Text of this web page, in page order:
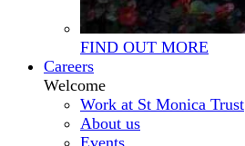
FIND OUT MORE
Careers
Welcome
Work at St Monica Trust
About us
Events